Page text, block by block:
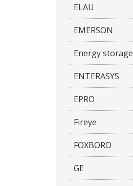
ELAU
EMERSON
Energy storage
ENTERASYS
EPRO
Fireye
FOXBORO
GE